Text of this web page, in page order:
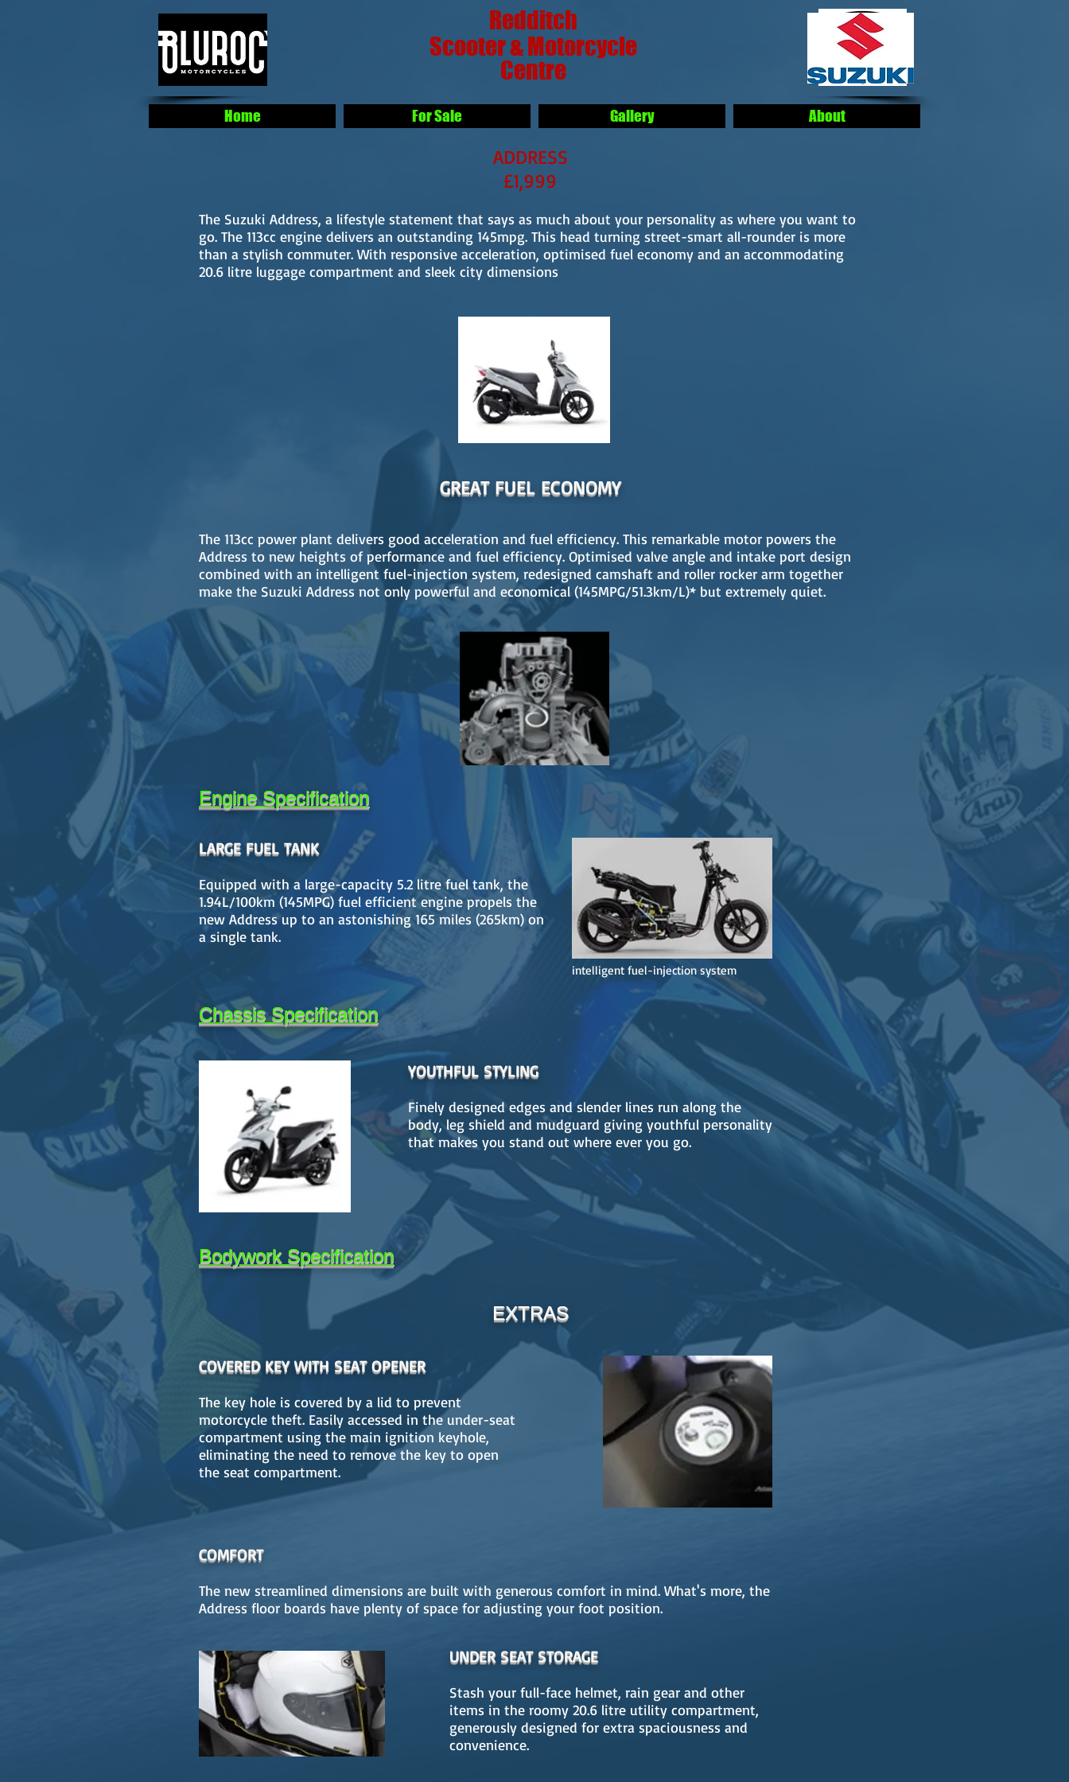
Redditch
Scooter & Motorcycle
Centre
Home For Sale Gallery About
ADDRESS
£1,999
The Suzuki Address, a lifestyle statement that says as much about your personality as where you want to
go. The 113cc engine delivers an outstanding 145mpg. This head turning street-smart all-rounder is more
than a stylish commuter. With responsive acceleration, optimised fuel economy and an accommodating
20.6 litre luggage compartment and sleek city dimensions
GREAT FUEL ECONOMY
The 113cc power plant delivers good acceleration and fuel efficiency. This remarkable motor powers the
Address to new heights of performance and fuel efficiency. Optimised valve angle and intake port design
combined with an intelligent fuel-injection system, redesigned camshaft and roller rocker arm together
make the Suzuki Address not only powerful and economical (145MPG/51.3km/L)* but extremely quiet.
Engine Specification
LARGE FUEL TANK
Equipped with a large-capacity 5.2 litre fuel tank, the
1.94L/100km (145MPG) fuel efficient engine propels the
new Address up to an astonishing 165 miles (265km) on
a single tank.
intelligent fuel-injection system
Chassis Specification
YOUTHFUL STYLING
Finely designed edges and slender lines run along the
body, leg shield and mudguard giving youthful personality
that makes you stand out where ever you go.
Bodywork Specification
EXTRAS
COVERED KEY WITH SEAT OPENER
The key hole is covered by a lid to prevent
motorcycle theft. Easily accessed in the under-seat
compartment using the main ignition keyhole,
eliminating the need to remove the key to open
the seat compartment.
COMFORT
The new streamlined dimensions are built with generous comfort in mind. What's more, the
Address floor boards have plenty of space for adjusting your foot position.
UNDER SEAT STORAGE
Stash your full-face helmet, rain gear and other
items in the roomy 20.6 litre utility compartment,
generously designed for extra spaciousness and
convenience.